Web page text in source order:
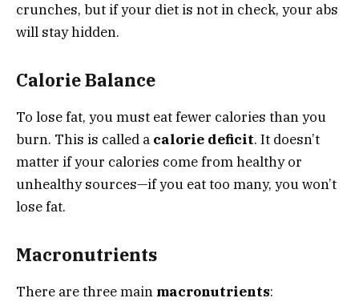
crunches, but if your diet is not in check, your abs
will stay hidden.
Calorie Balance
To lose fat, you must eat fewer calories than you
burn. This is called a calorie deficit. It doesn’t
matter if your calories come from healthy or
unhealthy sources—if you eat too many, you won’t
lose fat.
Macronutrients
There are three main macronutrients: